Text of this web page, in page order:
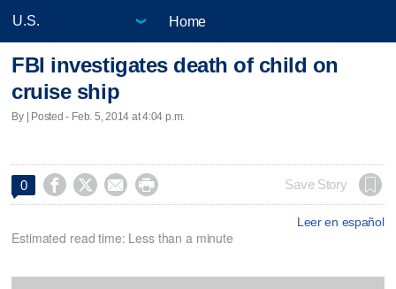
Home
FBI investigates death of child on
cruise ship
By | Posted - Feb. 5, 2014 at 4:04 p.m.
0     Save Story
Leer en español
Estimated read time: Less than a minute